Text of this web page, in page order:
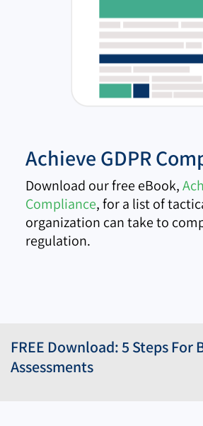
Achieve GDPR
Download our free eBook,
Compliance, for a list of
organization can take to
regulation.
FREE Download: 5 Steps For
Assessments